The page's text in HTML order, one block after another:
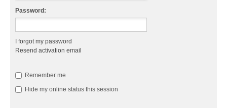
Password:
I forgot my password
Resend activation email
Remember me
Hide my online status this session